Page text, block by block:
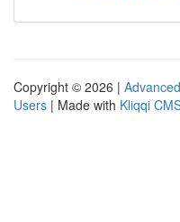
Copyright © 2026 |
Users | Made with Kliqqi